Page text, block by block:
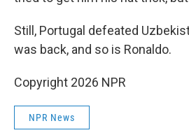
Still, Portugal defeated
was back, and so is Ronaldo.
Copyright 2026 NPR
NPR News